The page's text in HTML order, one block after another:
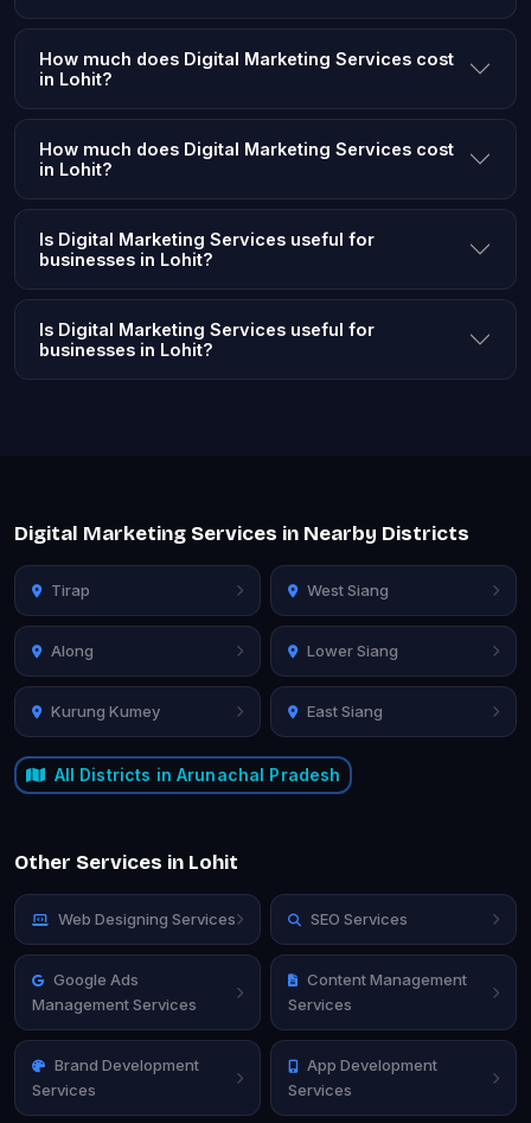
How much does Digital Marketing Services cost
in Lohit?
How much does Digital Marketing Services cost
in Lohit?
Is Digital Marketing Services useful for
businesses in Lohit?
Is Digital Marketing Services useful for
businesses in Lohit?
Digital Marketing Services in Nearby Districts
Tirap West Siang
Along Lower Siang
Kurung Kumey East Siang
All Districts in Arunachal Pradesh
Other Services in Lohit
Web Designing Services SEO Services
Google Ads
Management Services
Content Management
Services
Brand Development
Services
App Development
Services